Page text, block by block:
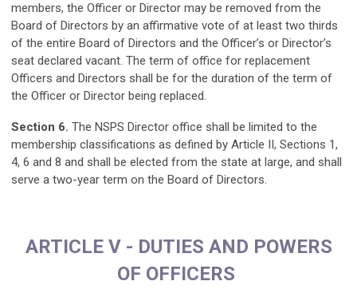
members, the Officer or Director may be removed from the
Board of Directors by an affirmative vote of at least two thirds
of the entire Board of Directors and the Officer’s or Director’s
seat declared vacant. The term of office for replacement
Officers and Directors shall be for the duration of the term of
the Officer or Director being replaced.
Section 6. The NSPS Director office shall be limited to the
membership classifications as defined by Article II, Sections 1,
4, 6 and 8 and shall be elected from the state at large, and shall
serve a two-year term on the Board of Directors.
ARTICLE V - DUTIES AND POWERS
OF OFFICERS